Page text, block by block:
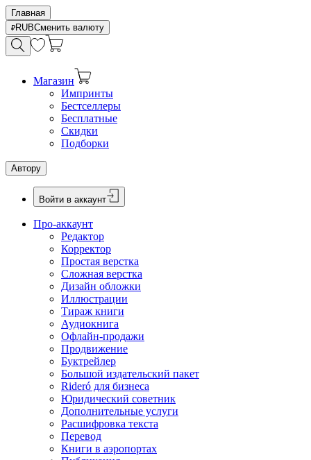
Главная
RUBСменить валюту
Магазин
Импринты
Бестселлеры
Бесплатные
Скидки
Подборки
Автору
Войти в аккаунт
Про-аккаунт
Редактор
Корректор
Простая верстка
Сложная верстка
Дизайн обложки
Иллюстрации
Тираж книги
Аудиокнига
Офлайн-продажи
Продвижение
Буктрейлер
Большой издательский пакет
Rideró для бизнеса
Юридический советник
Дополнительные услуги
Расшифровка текста
Перевод
Книги в аэропортах